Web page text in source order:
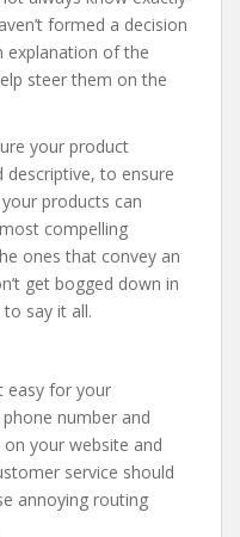
formed a decision
explanation of the
steer them on the
your product
to ensure
products can
compelling
ones that convey an
get bogged down in
say it all.
easy for your
number and
on your website and
service should
annoying routing